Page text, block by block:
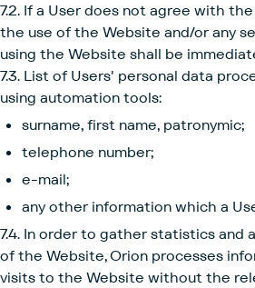
7.2. If a User does not agree with
the use of the Website and/or any
using the Website shall be
7.3. List of Users' personal data
using automation tools:
surname, first name, patronymic;
telephone number;
e-mail;
any other information which a
7.4. In order to gather statistics and
of the Website, Orion processes
visits to the Website without the